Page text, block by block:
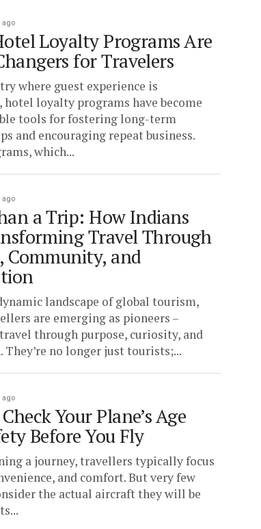
ago
Loyalty Programs Are
for Travelers
where guest experience is
hotel loyalty programs have become
tools for fostering long-term
and encouraging repeat business.
which...
ago
a Trip: How Indians
Travel Through
Community, and
landscape of global tourism,
are emerging as pioneers –
through purpose, curiosity, and
They’re no longer just tourists;...
ago
Your Plane’s Age
Before You Fly
a journey, travellers typically focus
and comfort. But very few
the actual aircraft they will be